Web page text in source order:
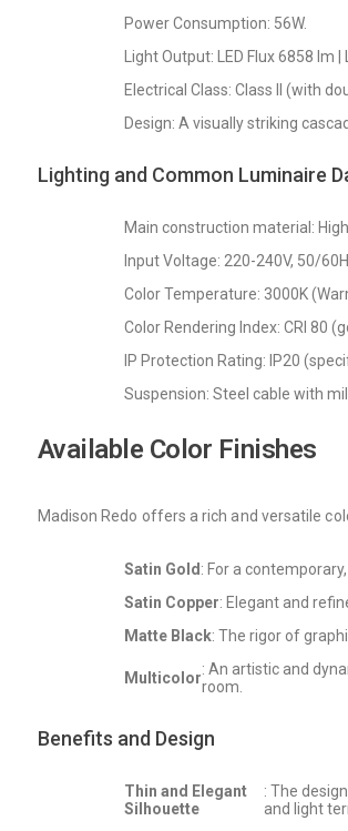
Power Consumption: 56W.
Light Output: LED Flux 6858 lm
Electrical Class: Class II (with
Design: A visually striking
Lighting and Common Luminaire
Main construction material:
Input Voltage: 220-240V, 50/
Color Temperature: 3000K
Color Rendering Index: CRI 80
IP Protection Rating: IP20
Suspension: Steel cable with
Available Color Finishes
Madison Redo offers a rich and versatile
Satin Gold: For a
Satin Copper: Elegant and
Matte Black: The rigor of
Multicolor: An artistic and
room.
Benefits and Design
Thin and Elegant
Silhouette
: The
and light